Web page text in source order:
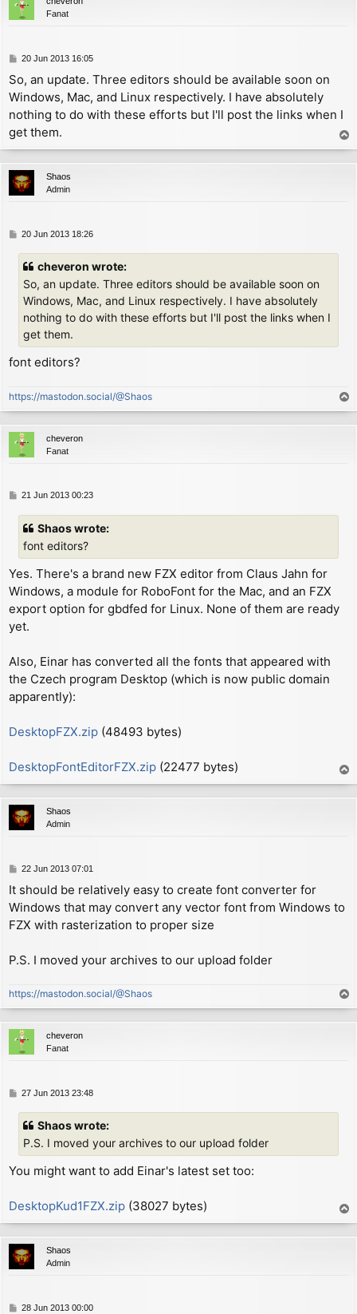
UNDEF_CHAR:
ld      a, '?'-32       ; print '?' instead
        inc     a               ; now A = char - 31
        ld      h, 0
        ld      d, h
        ld      e, l
        add     hl, hl
add     hl, de          ; now HL = (char -
add     hl, bc          ; now HL references
        ld      e, (hl)
        inc     hl
        ld      a, (hl)
        xor     (hl)
        rlca
        rlca
        ld      c, a            ; now C = kern
        push    hl
        add     hl, de
dec     hl              ; now HL = char
ex      (sp), hl        ; now HL references
        xor     a
        rld                     ; now A = char shift
        push    af
rld                     ; now A = (width -
        ld      (WIDTH1+1), a
        ld      de, $000e       ; same as "LD C,0"
        jr      c, NARROW_CHAR
ld      de, $234e       ; same as "LD
NARROW_CHAR:
ld      (SMC), de       ; self-modify code
inc     hl              ; now HL references
ld      a, (hl)         ; now A = LSB of
        add     a, l
        ld      hl, P_COL
        ld      a, (hl)
sub     c               ; move left number
        xor     a
ON_SCREEN:
ld      a, (WIDTH1+1)   ; now A = (width -
add     a, (hl)         ; now A = (width -
call    c, NEWLINE      ; if char width
        sub     (ix+0)          ; now A = 1 - height
add     a, b            ; now A = P_LIN -
jp      nc, $0c86       ; call routine
        pop     af              ; now A = shift
        add     a, 191          ; range 0-191
        ex      af, af'
                                ; now A' = (col % 8)
MAIN_LOOP:
ld      d, (hl)         ; now D = 1st byte
SMC:
inc     hl              ;   (either "LD
xor     a               ; now A = zero
ex      (sp), hl        ; now HL = screen
        ex      af, af'
        jr      z, NO_ROTATE
        ld      b, a            ; now B = (col % 8)
; now A = 0, A' =
ROTATE_PIXELS:
        rra
Fanat
P
s
t
20 Jun 2013 16:05
So, an update. Three editors should be available soon on
Windows, Mac, and Linux respectively. I have absolutely
nothing to do with these efforts but I'll post the links when I
get them.
o
p
Shaos
Admin
P20 Jun 2013 18:26
cheveron wrote:
So, an update. Three editors should be available soon on
Windows, Mac, and Linux respectively. I have absolutely
nothing to do with these efforts but I'll post the links when I
get them.
font editors?
https://mastodon.social/@Shaos
o
p
cheveron
Fanat
P21 Jun 2013 00:23
Shaos wrote:
font editors?
Yes. There's a brand new FZX editor from Claus Jahn for
Windows, a module for RoboFont for the Mac, and an FZX
export option for gbdfed for Linux. None of them are ready
yet.
Also, Einar has converted all the fonts that appeared with
the Czech program Desktop (which is now public domain
apparently):
DesktopFZX.zip (48493 bytes)
DesktopFontEditorFZX.zip (22477 bytes)
o
p
Shaos
Admin
P
s
t
22 Jun 2013 07:01
It should be relatively easy to create font converter for
Windows that may convert any vector font from Windows to
FZX with rasterization to proper size
P.S. I moved your archives to our upload folder
https://mastodon.social/@Shaos
o
p
cheveron
Fanat
P27 Jun 2013 23:48
Shaos wrote:
P.S. I moved your archives to our upload folder
You might want to add Einar's latest set too:
DesktopKud1FZX.zip (38027 bytes)
o
p
Shaos
Admin
P28 Jun 2013 00:00